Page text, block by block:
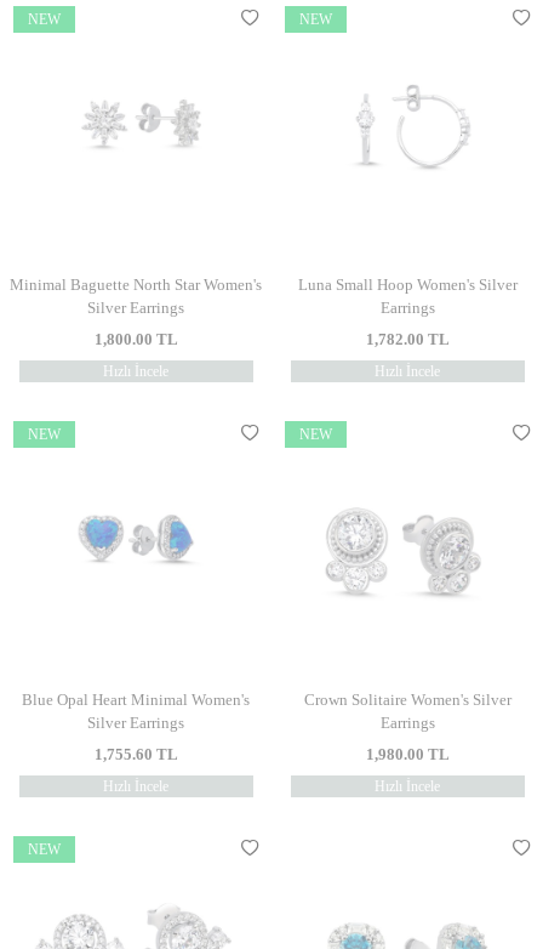
NEW
Minimal Baguette North Star Women's
Silver Earrings
1,800.00 TL
Hızlı İncele
NEW
Luna Small Hoop Women's Silver
Earrings
1,782.00 TL
Hızlı İncele
NEW
Blue Opal Heart Minimal Women's
Silver Earrings
1,755.60 TL
Hızlı İncele
NEW
Crown Solitaire Women's Silver
Earrings
1,980.00 TL
Hızlı İncele
NEW